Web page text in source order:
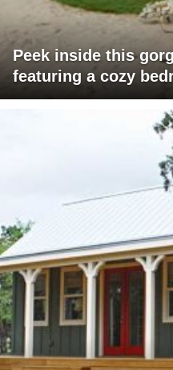
Peek inside this
featuring a cozy